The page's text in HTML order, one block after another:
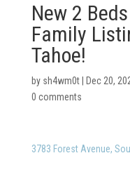
New 2
Family
Tahoe!
by sh4wm0t| Dec 20,
0 comments
3783 Forest Avenue,